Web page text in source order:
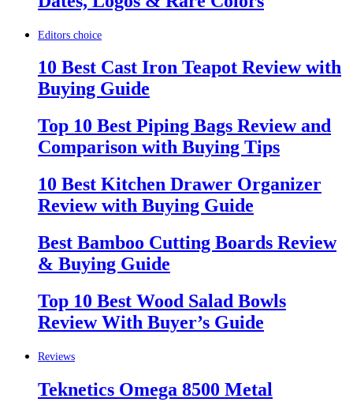
Editors choice
10 Best Cast Iron Teapot Review with
Buying Guide
Top 10 Best Piping Bags Review and
Comparison with Buying Tips
10 Best Kitchen Drawer Organizer
Review with Buying Guide
Best Bamboo Cutting Boards Review
& Buying Guide
Top 10 Best Wood Salad Bowls
Review With Buyer’s Guide
Reviews
Teknetics Omega 8500 Metal